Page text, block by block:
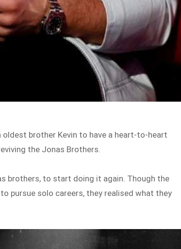
brother Kevin to have a heart-to-heart
the Jonas Brothers.
brothers, to start doing it again. Though the
pursue solo careers, they realised what they